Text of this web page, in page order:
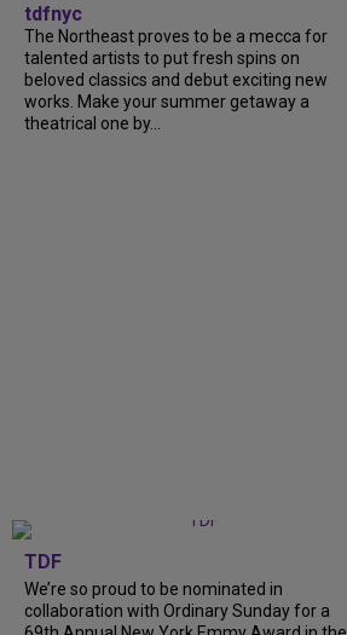
tdfnyc
The Northeast proves to be a mecca for
talented artists to put fresh spins on
beloved classics and debut exciting new
works. Make your summer getaway a
theatrical one by...
TDF
We’re so proud to be nominated in
collaboration with Ordinary Sunday for a